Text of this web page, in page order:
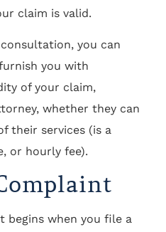
claim is valid.
you can
you with
of your claim,
whether they can
their services (is a
or hourly fee).
begins when you file a